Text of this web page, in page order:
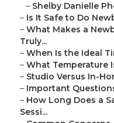
– Shelby Danielle
– Is It Safe to Do
– What Makes a
Truly...
– When Is the Ideal
– What Temperature
– Studio Versus In-
– Important
– How Long Does a
Sessi...